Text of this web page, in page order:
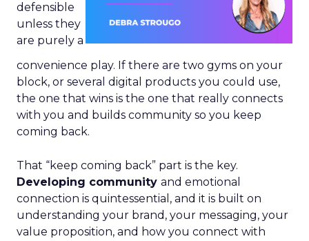
defensible
unless they
are purely a
convenience play. If there are two gyms on your
block, or several digital products you could use,
the one that wins is the one that really connects
with you and builds community so you keep
coming back.
That “keep coming back” part is the key.
Developing community and emotional
connection is quintessential, and it is built on
understanding your brand, your messaging, your
value proposition, and how you connect with